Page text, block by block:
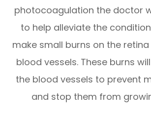
photocoagulation the doctor
to help alleviate the
make small burns on the
blood vessels. These burns
the blood vessels to prevent
and stop them from